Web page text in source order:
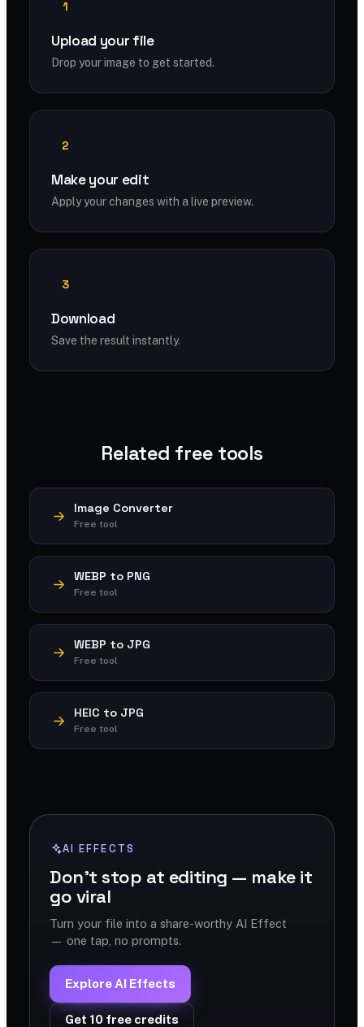
1
Upload your file
Drop your image to get started.
2
Make your edit
Apply your changes with a live preview.
3
Download
Save the result instantly.
Related free tools
Image Converter
Free tool
WEBP to PNG
Free tool
WEBP to JPG
Free tool
HEIC to JPG
Free tool
AI EFFECTS
Don't stop at editing — make it
go viral
Turn your file into a share-worthy AI Effect
— one tap, no prompts.
Explore AI Effects
Get 10 free credits